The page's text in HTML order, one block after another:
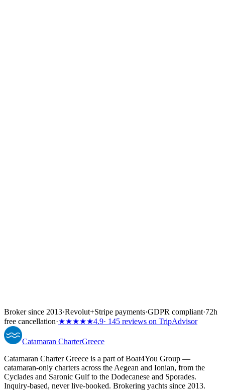
Broker since 2013·Revolut+Stripe payments·GDPR compliant·72h
free cancellation·★★★★★4.9· 145 reviews on TripAdvisor
Catamaran CharterGreece
Catamaran Charter Greece is a part of Boat4You Group —
catamaran-only charters across the Aegean and Ionian, from the
Cyclades and Saronic Gulf to the Dodecanese and Sporades.
Inquiry-based, never live-booked. Brokering yachts since 2013.